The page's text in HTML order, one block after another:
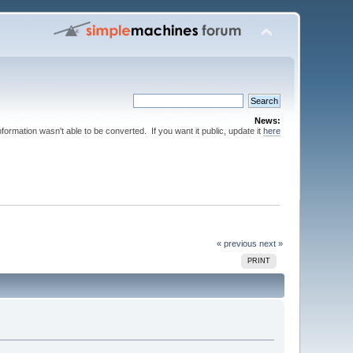
News:
wasn't able to be converted. If you want it public, update it here
« previous next »
PRINT